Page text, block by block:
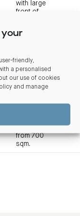
your
friendly,
a personalised
our use of cookies
and manage
with large
front of
workstations,
rooms,
training
room, kitchen
breakout and
views.
seamlessly
from 700
sqm.